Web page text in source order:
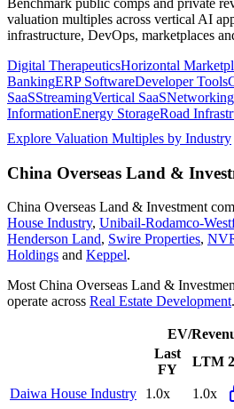
valuation multiples across vertical AI
infrastructure, DevOps, marketplaces
Digital TherapeuticsHorizontal
BankingERP SoftwareDeveloper Tools
SaaSStreamingVertical SaaS
InformationEnergy StorageRoad
Explore Valuation Multiples by Industry
China Overseas Land &
China Overseas Land & Investment
House Industry, Unibail-Rodamco-
Henderson Land, Swire Properties,
Holdings and Keppel.
Most China Overseas Land &
operate across Real Estate Development.
EV/
Last
FY
LTM
Daiwa House Industry 1.0x 1.0x